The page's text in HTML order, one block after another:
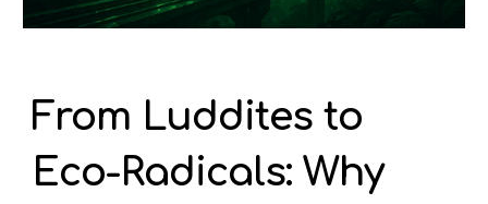
From Luddites to
Eco-Radicals: Why